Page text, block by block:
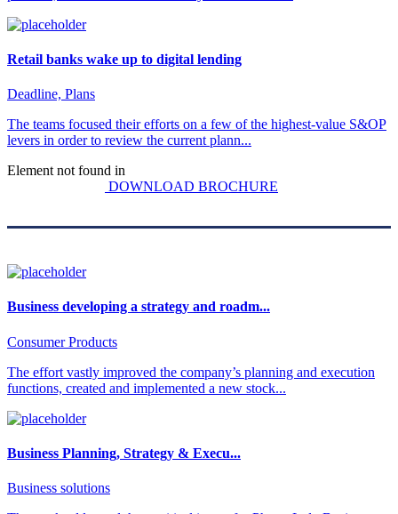
Retail banks wake up to digital lending
Deadline, Plans
The teams focused their efforts on a few of the highest-value S&OP
levers in order to review the current plann...
Element not found in
DOWNLOAD BROCHURE
Business developing a strategy and roadm...
Consumer Products
The effort vastly improved the company’s planning and execution
functions, created and implemented a new stock...
Business Planning, Strategy & Execu...
Business solutions